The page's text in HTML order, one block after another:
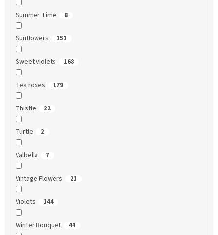
Summer Time 8
Sunflowers 151
Sweet violets 168
Tea roses 179
Thistle 22
Turtle 2
Valbella 7
Vintage Flowers 21
Violets 144
Winter Bouquet 44